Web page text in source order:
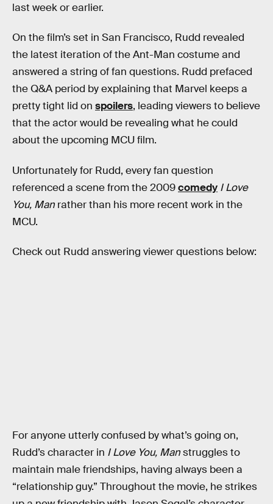
last week or earlier.
On the film’s set in San Francisco, Rudd revealed
the latest iteration of the Ant-Man costume and
answered a string of fan questions. Rudd prefaced
the Q&A period by explaining that Marvel keeps a
pretty tight lid on spoilers, leading viewers to believe
that the actor would be revealing what he could
about the upcoming MCU film.
Unfortunately for Rudd, every fan question
referenced a scene from the 2009comedy I Love
You, Man rather than his more recent work in the
MCU.
Check out Rudd answering viewer questions below:
For anyone utterly confused by what’s going on,
Rudd’s character in I Love You, Manstruggles to
maintain male friendships, having always been a
“relationship guy.” Throughout the movie, he strikes